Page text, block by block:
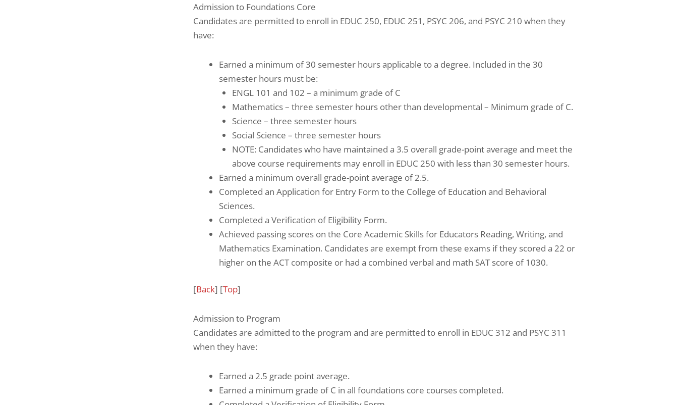
Admission to Foundations Core
Candidates are permitted to enroll in EDUC 250, EDUC 251, PSYC 206, and PSYC 210 when they
have:
Earned a minimum of 30 semester hours applicable to a degree. Included in the 30
semester hours must be:
ENGL 101 and 102 – a minimum grade of C
Mathematics – three semester hours other than developmental – Minimum grade of C.
Science – three semester hours
Social Science – three semester hours
NOTE: Candidates who have maintained a 3.5 overall grade-point average and meet the
above course requirements may enroll in EDUC 250 with less than 30 semester hours.
Earned a minimum overall grade-point average of 2.5.
Completed an Application for Entry Form to the College of Education and Behavioral
Sciences.
Completed a Verification of Eligibility Form.
Achieved passing scores on the Core Academic Skills for Educators Reading, Writing, and
Mathematics Examination. Candidates are exempt from these exams if they scored a 22 or
higher on the ACT composite or had a combined verbal and math SAT score of 1030.
[Back] [Top]
Admission to Program
Candidates are admitted to the program and are permitted to enroll in EDUC 312 and PSYC 311
when they have:
Earned a 2.5 grade point average.
Earned a minimum grade of C in all foundations core courses completed.